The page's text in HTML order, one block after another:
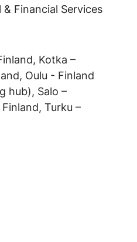
Financial Services
Kotka –
Oulu - Finland
hub), Salo –
Turku –